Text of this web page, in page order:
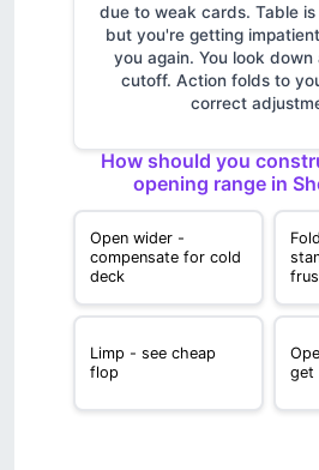
due to weak cards. Table is
but you're getting
you again. You look down
cutoff. Action folds to
correct
How should you
opening range in
Open wider -
compensate for cold
deck
Limp - see cheap
flop
get